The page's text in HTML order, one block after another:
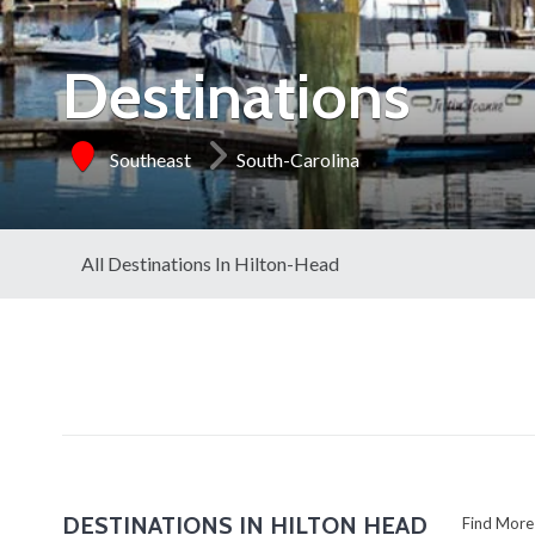
Destinations
Southeast South-Carolina
All Destinations In Hilton-Head
DESTINATIONS IN HILTON HEAD Find